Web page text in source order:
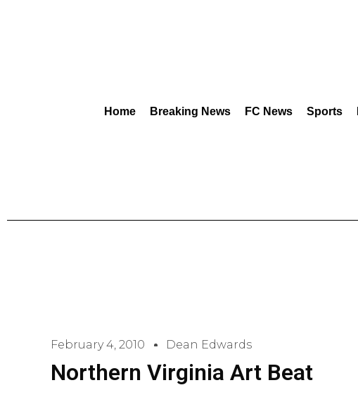
Home Breaking News FC News Sports
February 4, 2010 Dean Edwards
Northern Virginia Art Beat